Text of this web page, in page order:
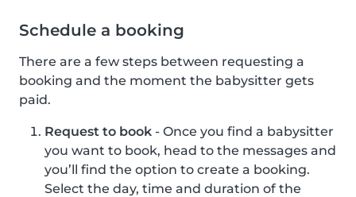
Schedule a booking
There are a few steps between requesting a
booking and the moment the babysitter gets
paid.
Request to book - Once you find a babysitter
you want to book, head to the messages and
you’ll find the option to create a booking.
Select the day, time and duration of the